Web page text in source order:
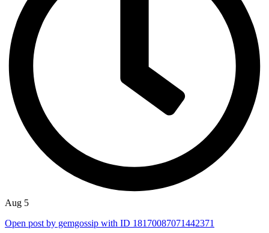
Aug 5
Open post by gemgossip with ID 18170087071442371